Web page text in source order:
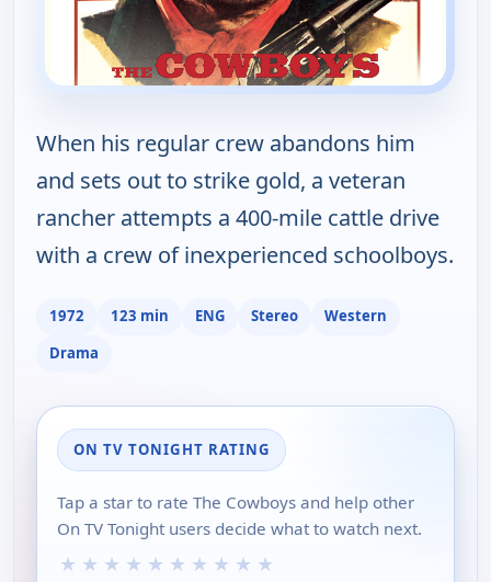
When his regular crew abandons him
and sets out to strike gold, a veteran
rancher attempts a 400-mile cattle drive
with a crew of inexperienced schoolboys.
1972 123 min ENG Stereo
Western
Drama
ON TV TONIGHT RATING
Tap a star to rate The Cowboys and help other
On TV Tonight users decide what to watch next.
★ ★ ★ ★ ★ ★ ★ ★ ★ ★